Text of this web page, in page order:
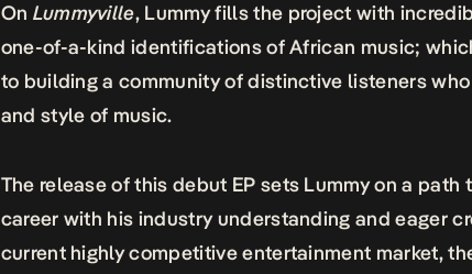
On Lummyville, Lummy fills the project with
one-of-a-kind identifications of African music;
to building a community of distinctive listeners
and style of music.
The release of this debut EP sets Lummy on a path
career with his industry understanding and eager
current highly competitive entertainment market,